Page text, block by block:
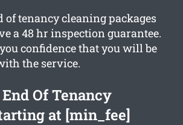
of tenancy cleaning packages
a 48 hr inspection guarantee.
confidence that you will be
the service.
Of Tenancy
at [min_fee]